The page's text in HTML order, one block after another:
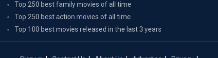
Top 250 best family movies of all time
Top 250 best action movies of all time
Top 100 best movies released in the last 3 years